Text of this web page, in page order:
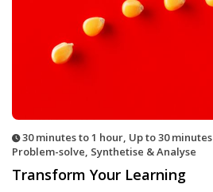
30 minutes to 1 hour, Up to 30 minutes
Problem-solve, Synthetise & Analyse
Transform Your Learning